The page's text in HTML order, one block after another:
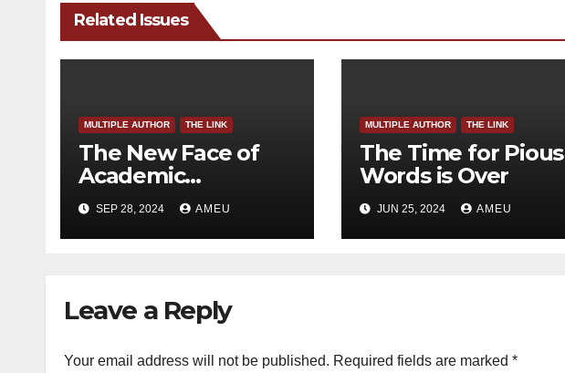
Related Issues
MULTIPLE AUTHOR THE LINK
The New Face of
Academic
Freedom?
SEP 28, 2024 AMEU
MULTIPLE AUTHOR THE LINK
The Time for Pious
Words is Over
JUN 25, 2024 AMEU
Leave a Reply
Your email address will not be published. Required fields are marked *